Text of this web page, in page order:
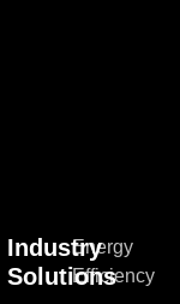
Industry
Solutions
Energy
Efficiency